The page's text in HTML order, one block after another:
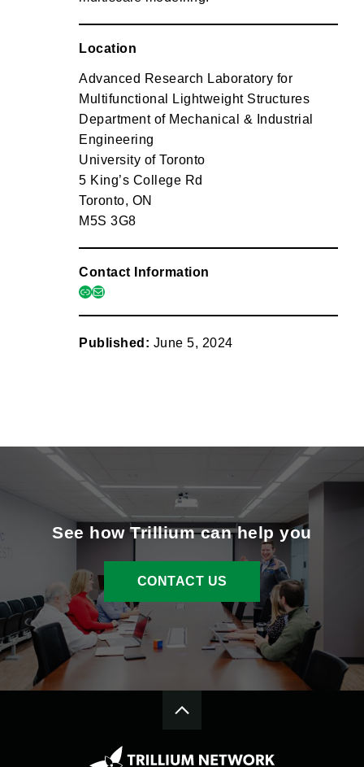
Location
Advanced Research Laboratory for
Multifunctional Lightweight Structures
Department of Mechanical & Industrial
Engineering
University of Toronto
5 King’s College Rd
Toronto, ON
M5S 3G8
Contact Information
linkmail
Published: June 5, 2024
See how Trillium can help you
CONTACT US